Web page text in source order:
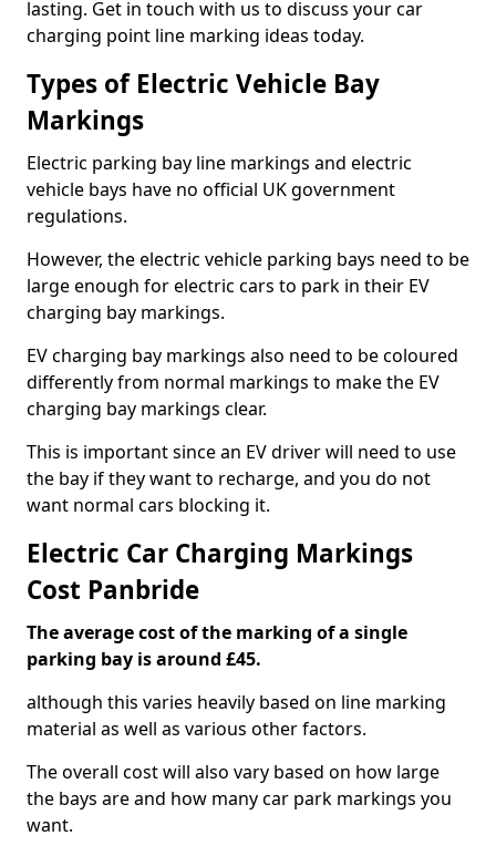
lasting. Get in touch with us to discuss your car
charging point line marking ideas today.
Types of Electric Vehicle Bay
Markings
Electric parking bay line markings and electric
vehicle bays have no official UK government
regulations.
However, the electric vehicle parking bays need to be
large enough for electric cars to park in their EV
charging bay markings.
EV charging bay markings also need to be coloured
differently from normal markings to make the EV
charging bay markings clear.
This is important since an EV driver will need to use
the bay if they want to recharge, and you do not
want normal cars blocking it.
Electric Car Charging Markings
Cost Panbride
The average cost of the marking of a single
parking bay is around £45.
although this varies heavily based on line marking
material as well as various other factors.
The overall cost will also vary based on how large
the bays are and how many car park markings you
want.